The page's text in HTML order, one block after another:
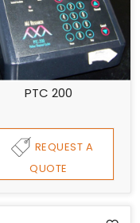
PTC 200
REQUEST A
QUOTE